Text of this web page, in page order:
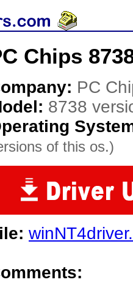
Chips
PC
8738
of this os.)